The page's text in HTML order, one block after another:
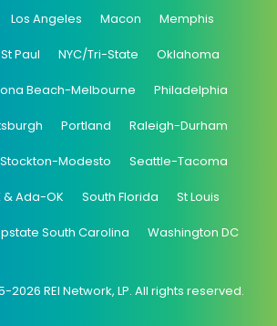
Los Angeles Macon Memphis
Paul NYC/Tri-State Oklahoma
Beach-Melbourne Philadelphia
Portland Raleigh-Durham
Modesto Seattle-Tacoma
Ada-OK South Florida St Louis
South Carolina Washington DC
REI Network, LP. All rights reserved.